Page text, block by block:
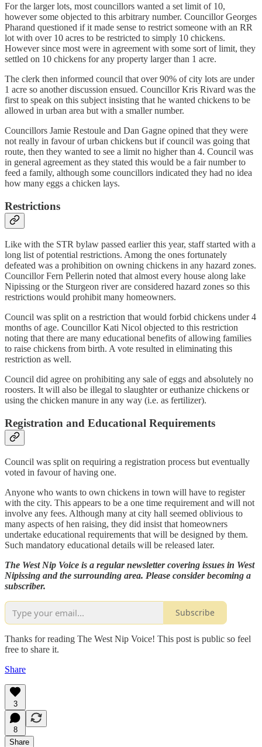
For the larger lots, most councillors wanted a set limit of 10,
however some objected to this arbitrary number. Councillor Georges
Pharand questioned if it made sense to restrict someone with an RR
lot with over 10 acres to be restricted to simply 10 chickens.
However since most were in agreement with some sort of limit, they
settled on 10 chickens for any property larger than 1 acre.
The clerk then informed council that over 90% of city lots are under
1 acre so another discussion ensued. Councillor Kris Rivard was the
first to speak on this subject insisting that he wanted chickens to be
allowed in urban area but with a smaller number.
Councillors Jamie Restoule and Dan Gagne opined that they were
not really in favour of urban chickens but if council was going that
route, then they wanted to see a limit no higher than 4. Council was
in general agreement as they stated this would be a fair number to
feed a family, although some councillors indicated they had no idea
how many eggs a chicken lays.
Restrictions
Like with the STR bylaw passed earlier this year, staff started with a
long list of potential restrictions. Among the ones fortunately
defeated was a prohibition on owning chickens in any hazard zones.
Councillor Fern Pellerin noted that almost every house along lake
Nipissing or the Sturgeon river are considered hazard zones so this
restrictions would prohibit many homeowners.
Council was split on a restriction that would forbid chickens under 4
months of age. Councillor Kati Nicol objected to this restriction
noting that there are many educational benefits of allowing families
to raise chickens from birth. A vote resulted in eliminating this
restriction as well.
Council did agree on prohibiting any sale of eggs and absolutely no
roosters. It will also be illegal to slaughter or euthanize chickens or
using the chicken manure in any way (i.e. as fertilizer).
Registration and Educational Requirements
Council was split on requiring a registration process but eventually
voted in favour of having one.
Anyone who wants to own chickens in town will have to register
with the city. This appears to be a one time requirement and will not
involve any fees. Although many at city hall seemed oblivious to
many aspects of hen raising, they did insist that homeowners
undertake educational requirements that will be designed by them.
Such mandatory educational details will be released later.
The West Nip Voice is a regular newsletter covering issues in West
Nipissing and the surrounding area. Please consider becoming a
subscriber.
Subscribe
Thanks for reading The West Nip Voice! This post is public so feel
free to share it.
Share
3
8
Share